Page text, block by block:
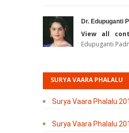
Dr. Edupuganti
View all
Edupuganti
SURYA VAARA PHALALU
Surya Vaara Phalalu
Surya Vaara Phalalu